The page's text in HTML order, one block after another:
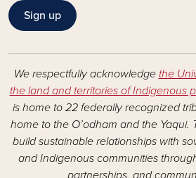
Sign up
We respectfully acknowledge the
the land and territories of Indigenous
is home to 22 federally recognized
home to the O’odham and the Yaqui.
build sustainable relationships with
and Indigenous communities
partnerships, and